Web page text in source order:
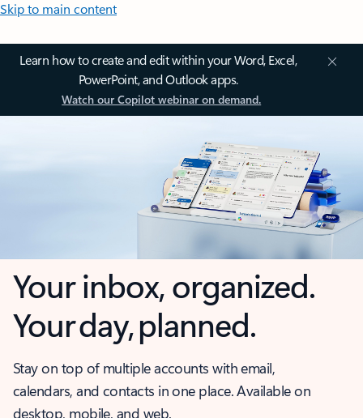
Skip to main content
Learn how to create and edit within your Word, Excel,
PowerPoint, and Outlook apps.
Watch our Copilot webinar on demand.
Your inbox, organized.
Your day, planned.
Stay on top of multiple accounts with email,
calendars, and contacts in one place. Available on
desktop, mobile, and web.